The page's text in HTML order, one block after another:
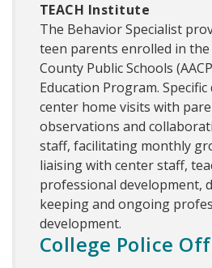
TEACH Institute
The Behavior Specialist
teen parents enrolled in the
County Public Schools
Education Program.
center home visits with
observations and
staff, facilitating monthly
liaising with center staff,
professional development,
keeping and ongoing
development.
College Police